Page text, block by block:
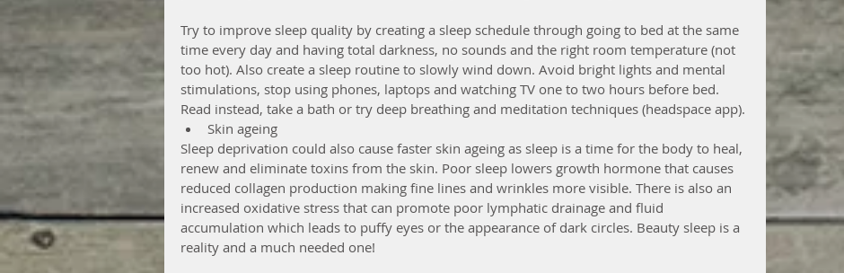
Try to improve sleep quality by creating a sleep schedule through going to bed at the same
time every day and having total darkness, no sounds and the right room temperature (not
too hot). Also create a sleep routine to slowly wind down. Avoid bright lights and mental
stimulations, stop using phones, laptops and watching TV one to two hours before bed.
Read instead, take a bath or try deep breathing and meditation techniques (headspace app).
Skin ageing
Sleep deprivation could also cause faster skin ageing as sleep is a time for the body to heal,
renew and eliminate toxins from the skin. Poor sleep lowers growth hormone that causes
reduced collagen production making fine lines and wrinkles more visible. There is also an
increased oxidative stress that can promote poor lymphatic drainage and fluid
accumulation which leads to puffy eyes or the appearance of dark circles. Beauty sleep is a
reality and a much needed one!